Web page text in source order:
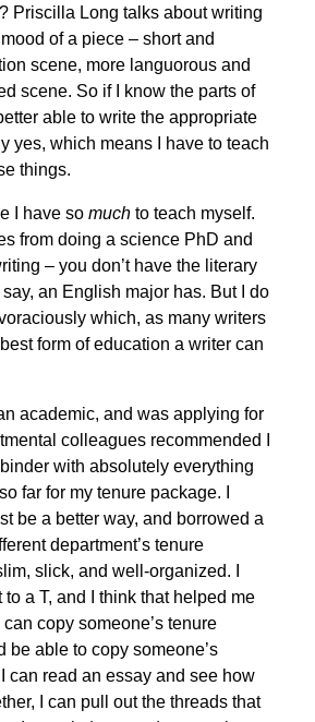
Priscilla Long talks about writing
of a piece – short and
scene, more languorous and
scene. So if I know the parts of
able to write the appropriate
yes, which means I have to teach
things.
I have so much to teach myself.
from doing a science PhD and
– you don’t have the literary
an English major has. But I do
which, as many writers
form of education a writer can
academic, and was applying for
colleagues recommended I
with absolutely everything
far for my tenure package. I
be a better way, and borrowed a
department’s tenure
slick, and well-organized. I
a T, and I think that helped me
copy someone’s tenure
be able to copy someone’s
can read an essay and see how
I can pull out the threads that